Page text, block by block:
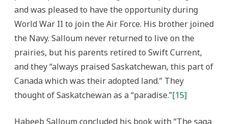
and was pleased to have the opportunity during
World War II to join the Air Force. His brother joined
the Navy. Salloum never returned to live on the
prairies, but his parents retired to Swift Current,
and they “always praised Saskatchewan, this part of
Canada which was their adopted land.” They
thought of Saskatchewan as a “paradise.”[15]
Habeeb Salloum concluded his book with “The saga